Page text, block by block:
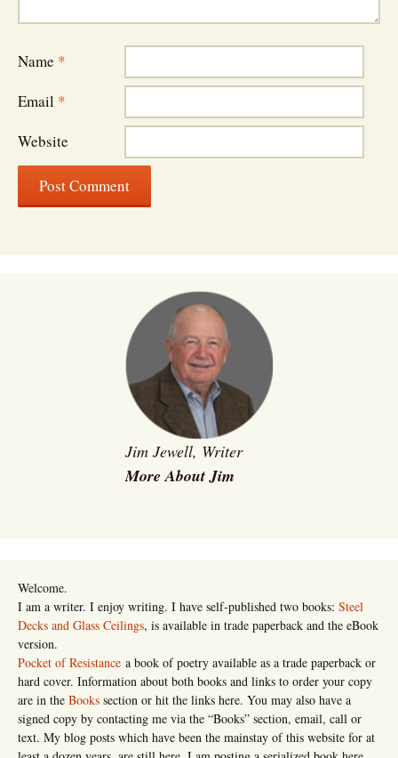
Name *
Email *
Website
Jim Jewell, Writer
More About Jim
Welcome.
I am a writer. I enjoy writing. I have self-published two books: Steel
Decks and Glass Ceilings, is available in trade paperback and the eBook
version.
Pocket of Resistance a book of poetry available as a trade paperback or
hard cover. Information about both books and links to order your copy
are in the Books section or hit the links here. You may also have a
signed copy by contacting me via the “Books” section, email, call or
text. My blog posts which have been the mainstay of this website for at